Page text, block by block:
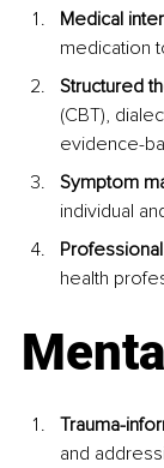
Medical
medication
Structured
(CBT),
evidence-
Symptom
individual
health
Trauma-
and